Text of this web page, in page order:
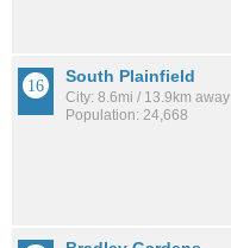
South Plainfield
City: 8.6mi / 13.9km away
Population: 24,668